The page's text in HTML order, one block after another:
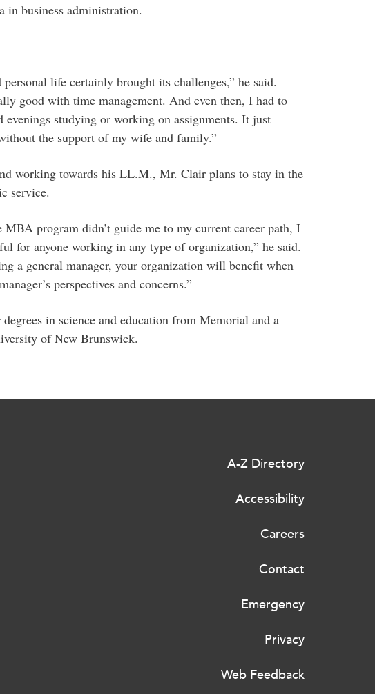
in business administration.
life certainly brought its challenges,” he said.
good with time management. And even then, I had to
evenings studying or working on assignments. It just
the support of my wife and family.”
working towards his LL.M., Mr. Clair plans to stay in the
service.
program didn’t guide me to my current career path, I
for anyone working in any type of organization,” he said.
a general manager, your organization will benefit when
perspectives and concerns.”
in science and education from Memorial and a
of New Brunswick.
A-Z Directory
Accessibility
Careers
Contact
Emergency
Privacy
Web Feedback